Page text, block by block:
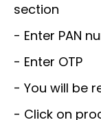
section
- Enter PAN
- Enter OTP
- You will be
- Click on